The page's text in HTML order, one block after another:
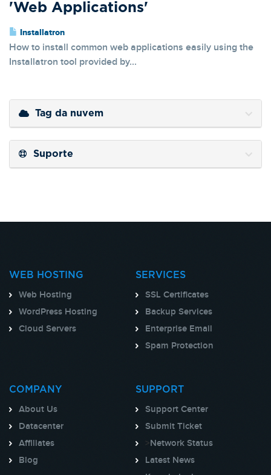
'Web Applications'
Installatron
How to install common web applications easily using the
Installatron tool provided by...
Tag da nuvem
Suporte
WEB HOSTING
Web Hosting
WordPress Hosting
Cloud Servers
SERVICES
SSL Certificates
Backup Services
Enterprise Email
Spam Protection
COMPANY
About Us
Datacenter
Affiliates
Blog
SUPPORT
Support Center
Submit Ticket
>Network Status
Latest News